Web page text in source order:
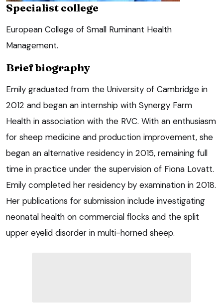
Specialist college
European College of Small Ruminant Health
Management.
Brief biography
Emily graduated from the University of Cambridge in
2012 and began an internship with Synergy Farm
Health in association with the RVC. With an enthusiasm
for sheep medicine and production improvement, she
began an alternative residency in 2015, remaining full
time in practice under the supervision of Fiona Lovatt.
Emily completed her residency by examination in 2018.
Her publications for submission include investigating
neonatal health on commercial flocks and the split
upper eyelid disorder in multi-horned sheep.